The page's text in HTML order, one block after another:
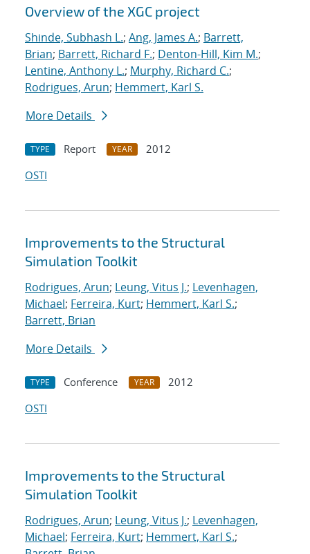
Overview of the XGC project
Shinde, Subhash L.; Ang, James A.; Barrett,
Brian; Barrett, Richard F.; Denton-Hill, Kim M.;
Lentine, Anthony L.; Murphy, Richard C.;
Rodrigues, Arun; Hemmert, Karl S.
More Details
TYPE Report YEAR
2012
OSTI
Improvements to the Structural
Simulation Toolkit
Rodrigues, Arun; Leung, Vitus J.; Levenhagen,
Michael; Ferreira, Kurt; Hemmert, Karl S.;
Barrett, Brian
More Details
TYPE Conference YEAR
2012
OSTI
Improvements to the Structural
Simulation Toolkit
Rodrigues, Arun; Leung, Vitus J.; Levenhagen,
Michael; Ferreira, Kurt; Hemmert, Karl S.;